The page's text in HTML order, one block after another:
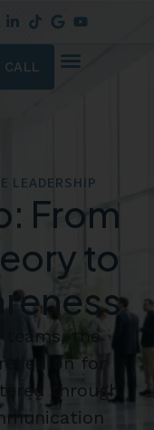
CALL
LEADERSHIP
From
to
the
on for
through